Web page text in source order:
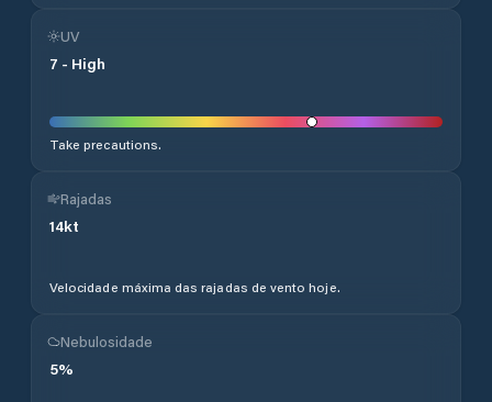
UV
7 - High
Take precautions.
Rajadas
14kt
Velocidade máxima das rajadas de vento hoje.
Nebulosidade
5%